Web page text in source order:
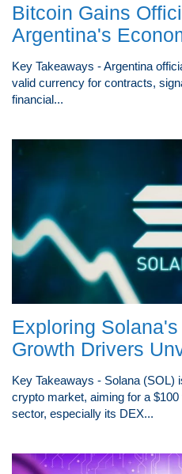
Bitcoin Gains
Argentina's
Key Takeaways - Argentina
valid currency for contracts,
financial...
Exploring
Growth Drivers
Key Takeaways - Solana (SOL)
crypto market, aiming for a
sector, especially its DEX...